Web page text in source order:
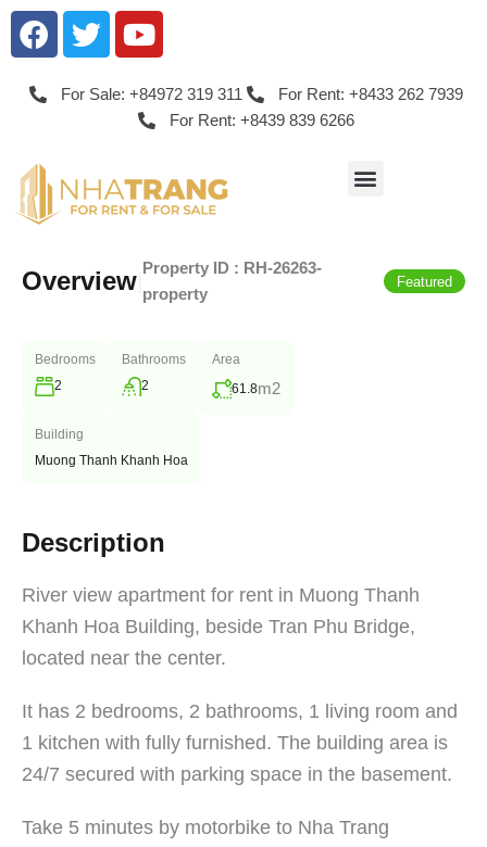
For Sale: +84972 319 311
For Rent: +8433 262 7939
For Rent: +8439 839 6266
Overview Property ID : RH-26263-
property
Featured
Bedrooms
2
Bathrooms
2
Area
61.8m2
Building
Muong Thanh Khanh Hoa
Description
River view apartment for rent in Muong Thanh
Khanh Hoa Building, beside Tran Phu Bridge,
located near the center.
It has 2 bedrooms, 2 bathrooms, 1 living room and
1 kitchen with fully furnished. The building area is
24/7 secured with parking space in the basement.
Take 5 minutes by motorbike to Nha Trang